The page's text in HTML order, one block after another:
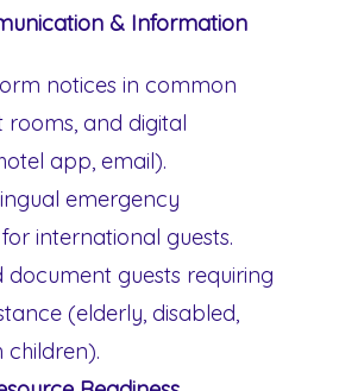
& Information
notices in common
rooms, and digital
app, email).
emergency
international guests.
document guests requiring
(elderly, disabled,
children).